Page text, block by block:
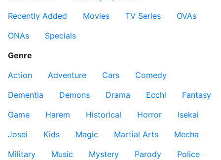
Recently Added
Movies TV Series
OVAs
ONAs
Specials
Genre
Action
Adventure Cars
Comedy
Dementia
Demons Drama Ecchi
Fantasy
Game
Harem Historical Horror
Isekai
Josei
Kids Magic Martial Arts
Mecha
Military
Music Mystery Parody
Police